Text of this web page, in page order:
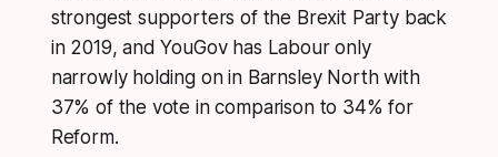
strongest supporters of the Brexit Party back
in 2019, and YouGov has Labour only
narrowly holding on in Barnsley North with
37% of the vote in comparison to 34% for
Reform.